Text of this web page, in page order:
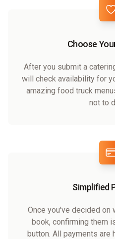
Choose
After you submit a
will check availability for
amazing food truck
not to
Simplified
Once you've decided on
book, confirming them
button. All payments are